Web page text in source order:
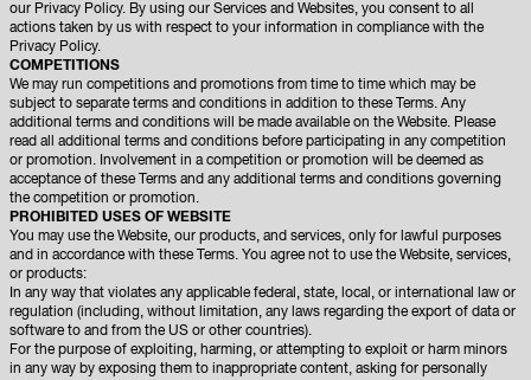
our Privacy Policy. By using our Services and Websites, you consent to all
actions taken by us with respect to your information in compliance with the
Privacy Policy.
COMPETITIONS
We may run competitions and promotions from time to time which may be
subject to separate terms and conditions in addition to these Terms. Any
additional terms and conditions will be made available on the Website. Please
read all additional terms and conditions before participating in any competition
or promotion. Involvement in a competition or promotion will be deemed as
acceptance of these Terms and any additional terms and conditions governing
the competition or promotion.
PROHIBITED USES OF WEBSITE
You may use the Website, our products, and services, only for lawful purposes
and in accordance with these Terms. You agree not to use the Website, services,
or products:
In any way that violates any applicable federal, state, local, or international law or
regulation (including, without limitation, any laws regarding the export of data or
software to and from the US or other countries).
For the purpose of exploiting, harming, or attempting to exploit or harm minors
in any way by exposing them to inappropriate content, asking for personally